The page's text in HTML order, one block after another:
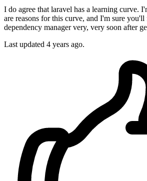
I do agree that laravel has a learning curve.
are reasons for this curve, and I'm sure
dependency manager very, very soon after
Last updated 4 years ago.